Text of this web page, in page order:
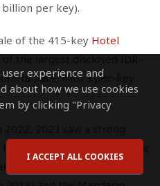
experience and
about how we use cookies
by clicking "Privacy
I ACCEPT ALL COOKIES
billion per key).
of the 415-key Hotel
to date, with a per-key
2023 saw a strong
Jakarta for IDR1.1 trillion